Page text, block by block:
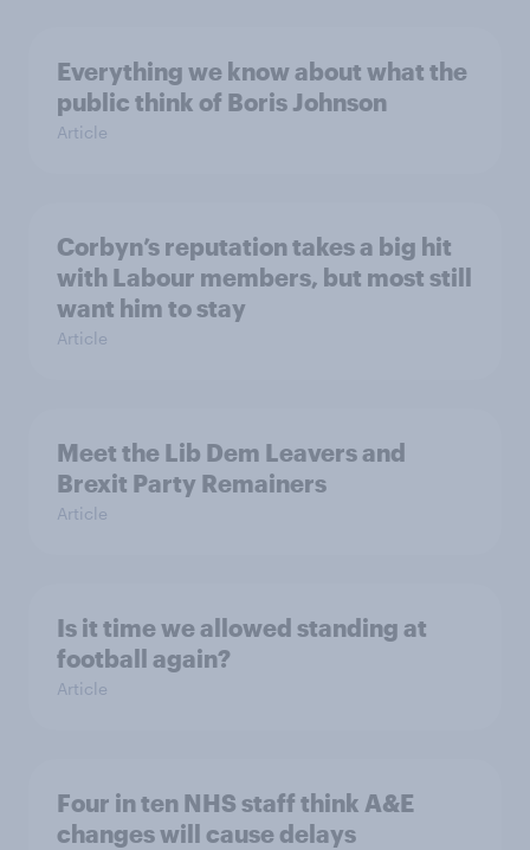
Everything we know about what the
public think of Boris Johnson
Article
Corbyn’s reputation takes a big hit
with Labour members, but most still
want him to stay
Article
Meet the Lib Dem Leavers and
Brexit Party Remainers
Article
Is it time we allowed standing at
football again?
Article
Four in ten NHS staff think A&E
changes will cause delays